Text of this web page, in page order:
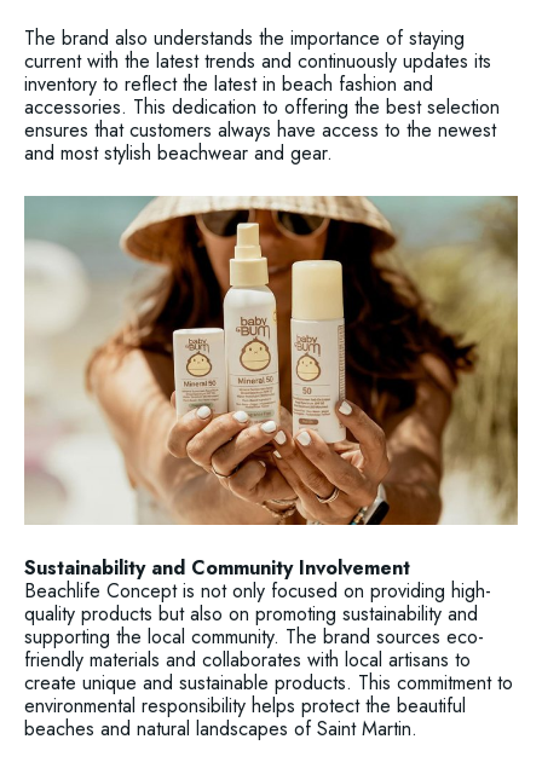
The brand also understands the importance of staying
current with the latest trends and continuously updates its
inventory to reflect the latest in beach fashion and
accessories. This dedication to offering the best selection
ensures that customers always have access to the newest
and most stylish beachwear and gear.
Sustainability and Community Involvement
Beachlife Concept is not only focused on providing high-
quality products but also on promoting sustainability and
supporting the local community. The brand sources eco-
friendly materials and collaborates with local artisans to
create unique and sustainable products. This commitment to
environmental responsibility helps protect the beautiful
beaches and natural landscapes of Saint Martin.